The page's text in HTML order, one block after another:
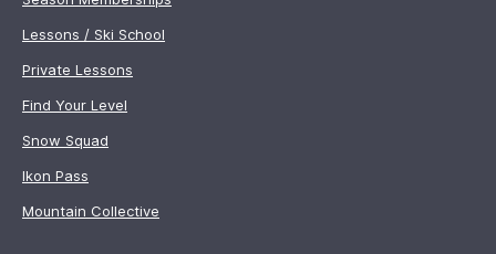
Lessons / Ski School
Private Lessons
Find Your Level
Snow Squad
Ikon Pass
Mountain Collective